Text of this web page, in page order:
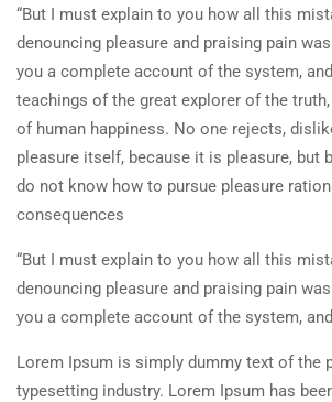
“But I must explain to you how all this
denouncing pleasure and praising pain
you a complete account of the system,
teachings of the great explorer of the
of human happiness. No one rejects,
pleasure itself, because it is pleasure, but
do not know how to pursue pleasure
consequences
“But I must explain to you how all this
denouncing pleasure and praising pain
you a complete account of the system, and
Lorem Ipsum is simply dummy text of the
typesetting industry. Lorem Ipsum has